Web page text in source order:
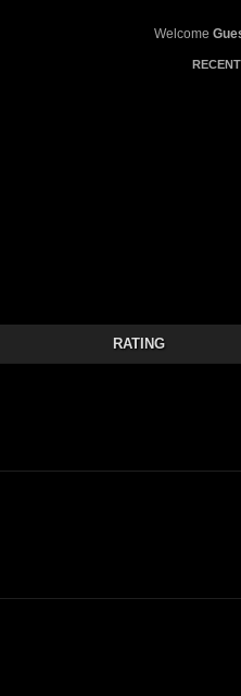
Welcome
RATING